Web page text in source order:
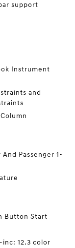
support
Instrument
and
Passenger 1-
Button Start
12.3 color